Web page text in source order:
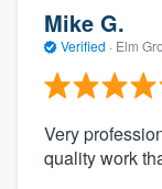
Mike G.
Verified · Elm
Very
quality work